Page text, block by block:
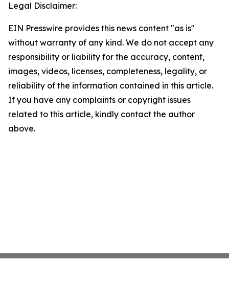
Legal Disclaimer:
EIN Presswire provides this news content "as is"
without warranty of any kind. We do not accept any
responsibility or liability for the accuracy, content,
images, videos, licenses, completeness, legality, or
reliability of the information contained in this article.
If you have any complaints or copyright issues
related to this article, kindly contact the author
above.